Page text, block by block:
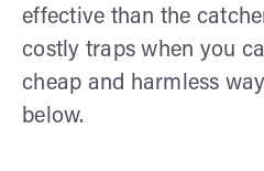
effective than the
costly traps when you
cheap and harmless
below.